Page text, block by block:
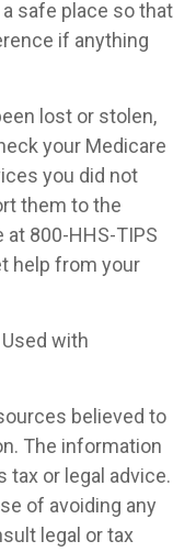
safe place so that
if anything
lost or stolen,
your Medicare
you did not
them to the
at 800-HHS-TIPS
help from your
with
believed to
The information
tax or legal advice.
of avoiding any
legal or tax